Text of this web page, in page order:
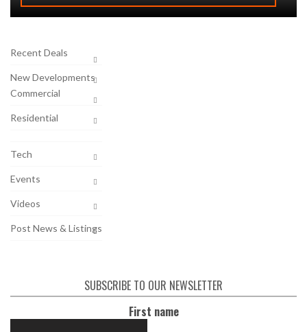
Recent Deals
New Developments
Commercial
Residential
Tech
Events
Videos
Post News & Listings
SUBSCRIBE TO OUR NEWSLETTER
First name